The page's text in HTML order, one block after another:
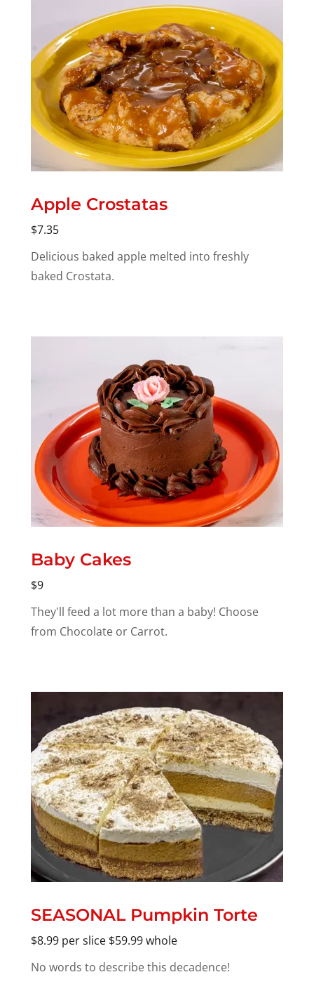
Apple Crostatas
$7.35
Delicious baked apple melted into freshly
baked Crostata.
Baby Cakes
$9
They'll feed a lot more than a baby! Choose
from Chocolate or Carrot.
SEASONAL Pumpkin Torte
$8.99 per slice $59.99 whole
No words to describe this decadence!